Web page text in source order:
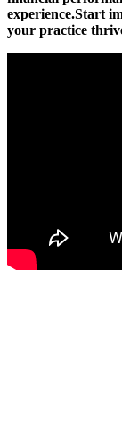
experience.Start
​your practice